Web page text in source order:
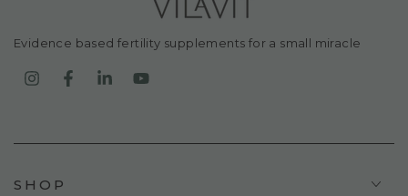
Evidence based fertility supplements for a small miracle
InstagramFacebookLinkedIn
SHOP